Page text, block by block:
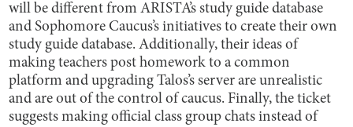
will be different from ARISTA’s study guide database
and Sophomore Caucus’s initiatives to create their own
study guide database. Additionally, their ideas of
making teachers post homework to a common
platform and upgrading Talos’s server are unrealistic
and are out of the control of caucus. Finally, the ticket
suggests making official class group chats instead of